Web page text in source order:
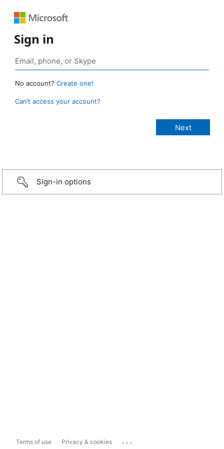
Sign in
No account? Create one!
Can’t access your account?
Sign-in options
Terms of use Privacy & cookies ...